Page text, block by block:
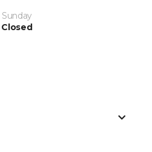
Sunday
Closed